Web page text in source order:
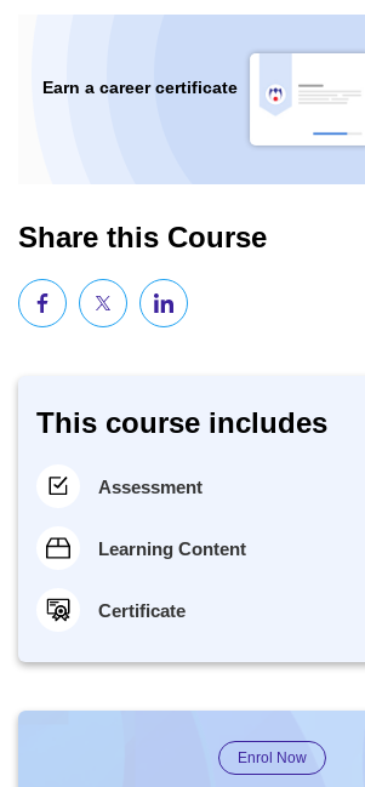
Earn a career certificate
Share this Course
This course includes
Assessment
Learning Content
Certificate
Enrol Now